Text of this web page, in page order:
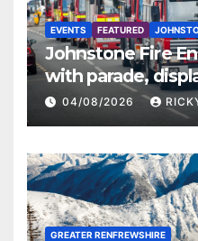
EVENTS FEATURED
Johnstone Fire
with parade,
activities
04/08/2026
GREATER RENFREWSHIRE